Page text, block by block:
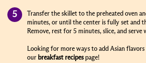
Transfer the skillet to the preheated oven
minutes, or until the center is fully set and
Remove, rest for 5 minutes, slice, and
Looking for more ways to add Asian
our breakfast recipespage!